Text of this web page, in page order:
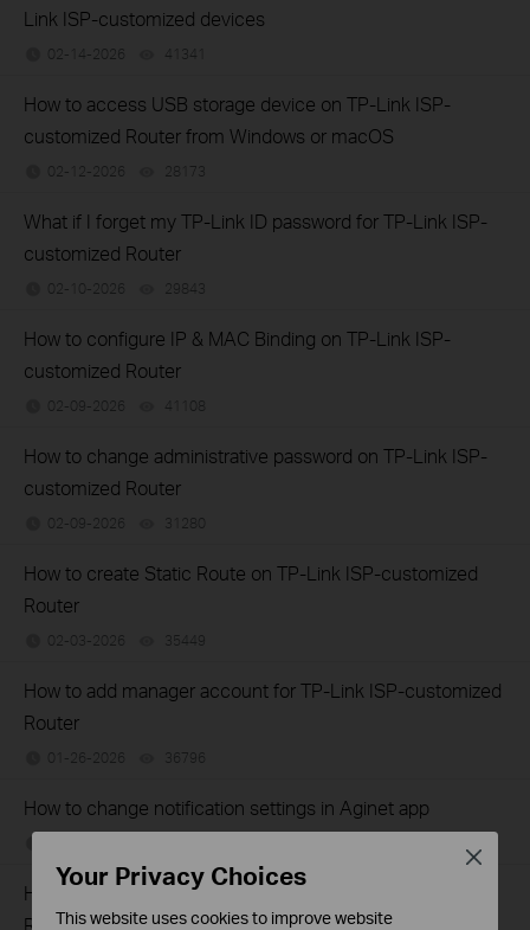
Link ISP-customized devices
02-14-2026 41341
How to access USB storage device on TP-Link ISP-
customized Router from Windows or macOS
02-12-2026 28173
What if I forget my TP-Link ID password for TP-Link ISP-
customized Router
02-10-2026 29843
How to configure IP & MAC Binding on TP-Link ISP-
customized Router
02-09-2026 41108
How to change administrative password on TP-Link ISP-
customized Router
02-09-2026 31280
How to create Static Route on TP-Link ISP-customized
Router
02-03-2026 35449
How to add manager account for TP-Link ISP-customized
Router
01-26-2026 36796
How to change notification settings in Aginet app
How to set up LED control for TP-Link ISP-customized
Router
Your Privacy Choices
This website uses cookies to improve website
Close